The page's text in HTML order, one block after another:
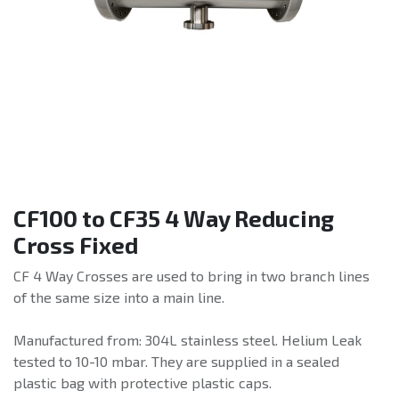
CF100 to CF35 4 Way Reducing
Cross Fixed
CF 4 Way Crosses are used to bring in two branch lines
of the same size into a main line.
Manufactured from: 304L stainless steel. Helium Leak
tested to 10-10 mbar. They are supplied in a sealed
plastic bag with protective plastic caps.